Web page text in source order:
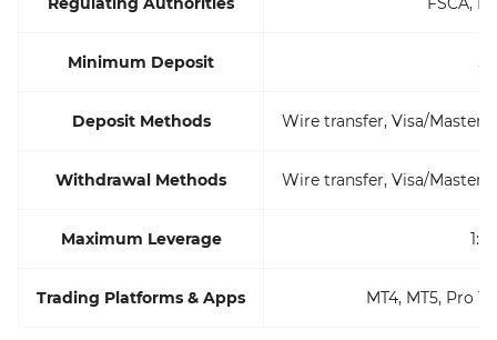
Minimum Deposit
Deposit Methods Wire transfer, Visa/
Withdrawal Methods Wire transfer, Visa/
Maximum Leverage
Trading Platforms & Apps MT4, MT5, Pro